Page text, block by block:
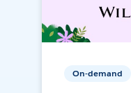
On-demand